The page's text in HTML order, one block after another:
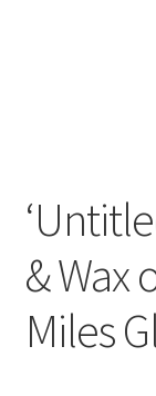
& Wax
Miles